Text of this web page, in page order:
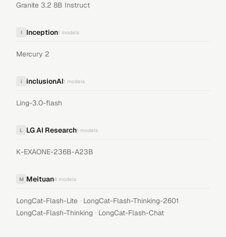
Granite 3.2 8B Instruct
I Inception1 models
Mercury 2
i inclusionAI1 models
Ling-3.0-flash
L LG AI Research1 models
K-EXAONE-236B-A23B
M Meituan4 models
LongCat-Flash-Lite · LongCat-Flash-Thinking-2601 ·
LongCat-Flash-Thinking · LongCat-Flash-Chat